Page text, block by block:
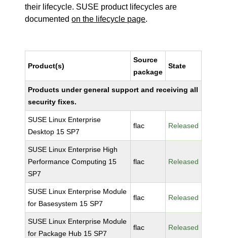
their lifecycle. SUSE product lifecycles are
documentedon the lifecycle page.
Product(s)
Source
package
State
Products under general support and receiving all
security fixes.
SUSE Linux Enterprise
Desktop 15 SP7
flac Released
SUSE Linux Enterprise High
Performance Computing 15
SP7
flac Released
SUSE Linux Enterprise Module
for Basesystem 15 SP7
flac Released
SUSE Linux Enterprise Module
for Package Hub 15 SP7
flac Released